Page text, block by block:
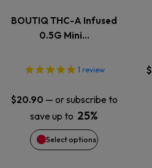
BOUTIQ THC-A Infused
0.5G Mini…
1 review
$20.90 — or subscribe to
save up to 25%
Select options
variants.
The
options
may
be
chosen
$